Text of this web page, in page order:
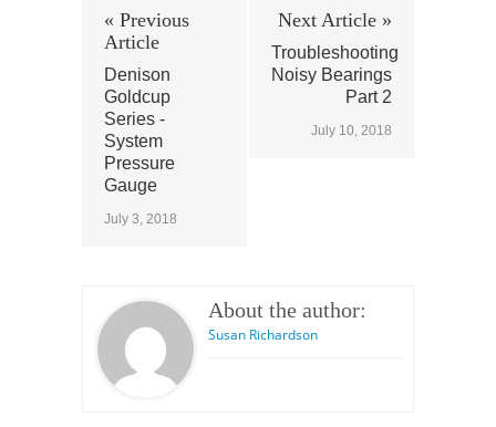
« Previous
Article
Denison
Goldcup
Series -
System
Pressure
Gauge
July 3, 2018
Next Article »
Troubleshooting
Noisy Bearings
Part 2
July 10, 2018
About the author:
Susan Richardson